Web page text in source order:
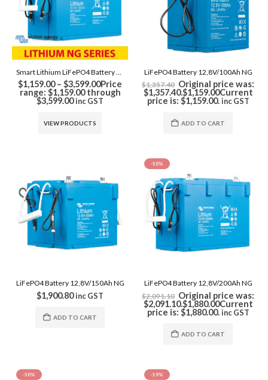
$1,159.00 – $3,599.00Price
range: $1,159.00 through
$3,599.00inc GST
VIEW PRODUCTS
LiFePO4 Battery 12,8V/100Ah NG
$1,357.40 Original price was:
$1,357.40.$1,159.00Current
price is: $1,159.00. inc GST
ADD TO CART
LiFePO4 Battery 12,8V/150Ah NG
$1,900.80inc GST
ADD TO CART
-10%
LiFePO4 Battery 12,8V/200Ah NG
$2,091.10 Original price was:
$2,091.10.$1,880.00Current
price is: $1,880.00. inc GST
ADD TO CART
-30% -19%